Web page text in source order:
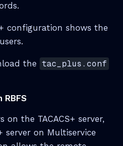
configuration shows the
the tac_plus.conf
RBFS
the TACACS+ server,
server on Multiservice